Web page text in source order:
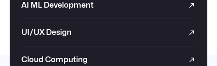
AI ML Development
UI/UX Design
Cloud Computing